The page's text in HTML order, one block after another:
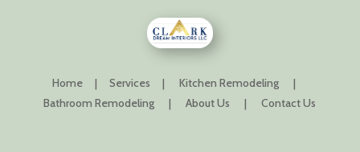
Home | Services | Kitchen Remodeling|
Bathroom Remodeling
|About Us |Contact Us